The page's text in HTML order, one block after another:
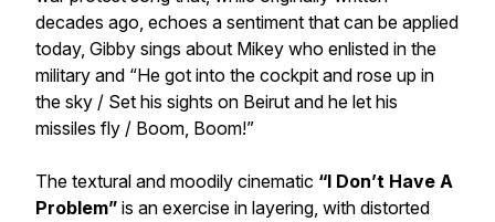
decades ago, echoes a sentiment that can be applied
today, Gibby sings about Mikey who enlisted in the
military and “He got into the cockpit and rose up in
the sky / Set his sights on Beirut and he let his
missiles fly / Boom, Boom!”
The textural and moodily cinematic “I Don’t Have A
Problem” is an exercise in layering, with distorted